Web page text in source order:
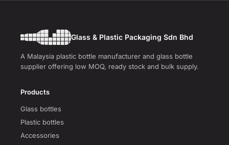
Glass & Plastic Packaging Sdn Bhd
A Malaysia plastic bottle manufacturer and glass bottle
supplier offering low MOQ, ready stock and bulk supply.
Products
Glass bottles
Plastic bottles
Accessories